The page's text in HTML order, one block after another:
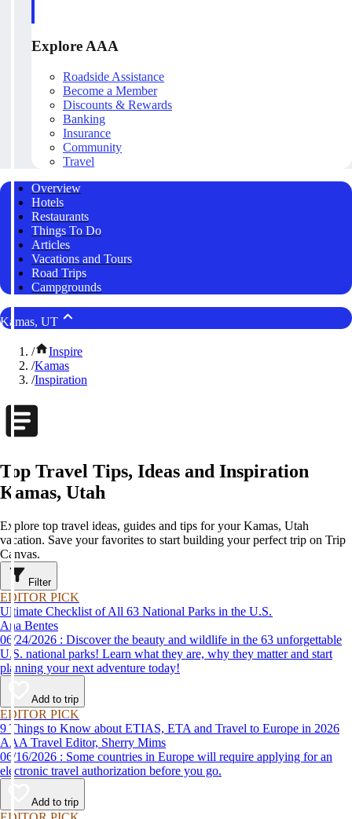
Explore AAA
Roadside Assistance
Become a Member
Discounts & Rewards
Banking
Insurance
Community
Travel
Overview
Hotels
Restaurants
Things To Do
Articles
Vacations and Tours
Road Trips
Campgrounds
Kamas, UT
/
Inspire
/Kamas
/Inspiration
Top Travel Tips, Ideas and Inspiration
Kamas, Utah
Explore top travel ideas, guides and tips for your Kamas, Utah
vacation. Save your favorites to start building your perfect trip on Trip
Canvas.
Filter
EDITOR PICK
Ultimate Checklist of All 63 National Parks in the U.S.
Ana Bentes
06/24/2026 : Discover the beauty and wildlife in the 63 unforgettable
U.S. national parks! Learn what they are, why they matter and start
planning your next adventure today!
Add to trip
EDITOR PICK
9 Things to Know about ETIAS, ETA and Travel to Europe in 2026
AAA Travel Editor, Sherry Mims
06/16/2026 : Some countries in Europe will require applying for an
electronic travel authorization before you go.
Add to trip